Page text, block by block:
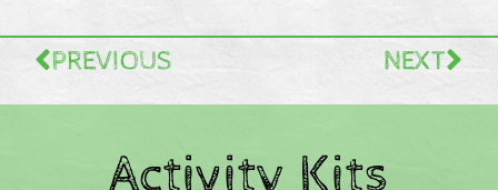
PREVIOUS NEXT
Activity Kits